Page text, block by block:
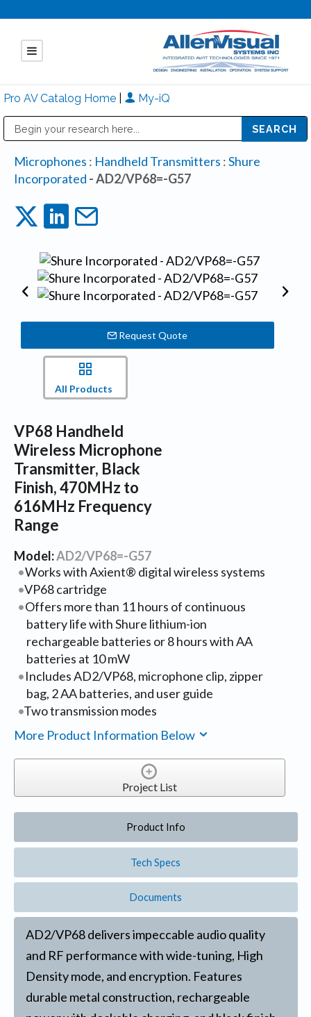
Pro AV Catalog Home My-iQ
Microphones : Handheld Transmitters :Shure
Incorporated - AD2/VP68=-G57
Request Quote
All Products
VP68 Handheld
Wireless Microphone
Transmitter, Black
Finish, 470MHz to
616MHz Frequency
Range
Model:AD2/VP68=-G57
Works with Axient® digital wireless systems
VP68 cartridge
Offers more than 11 hours of continuous
battery life with Shure lithium-ion
rechargeable batteries or 8 hours with AA
batteries at 10 mW
Includes AD2/VP68, microphone clip, zipper
bag, 2 AA batteries, and user guide
Two transmission modes
More Product Information Below
Project List
Product Info
Tech Specs
Documents
AD2/VP68 delivers impeccable audio quality
and RF performance with wide-tuning, High
Density mode, and encryption. Features
durable metal construction, rechargeable